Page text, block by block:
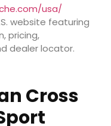
usa/
website featuring
pricing,
dealer locator.
Cross